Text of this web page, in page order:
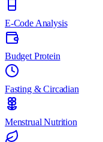
E-Code Analysis
Budget Protein
Fasting & Circadian
Menstrual Nutrition